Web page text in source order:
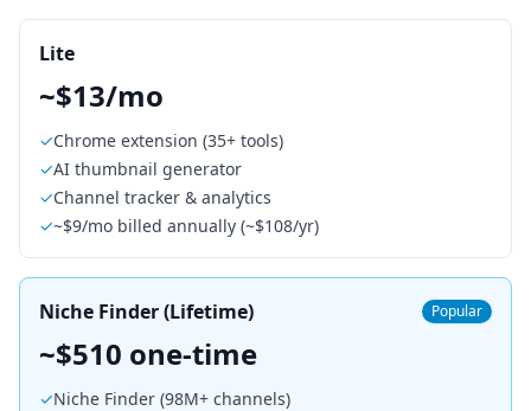
Lite
~$13/mo
✓Chrome extension (35+ tools)
✓AI thumbnail generator
✓Channel tracker & analytics
✓~$9/mo billed annually (~$108/yr)
Niche Finder (Lifetime) Popular
~$510 one-time
✓Niche Finder (98M+ channels)